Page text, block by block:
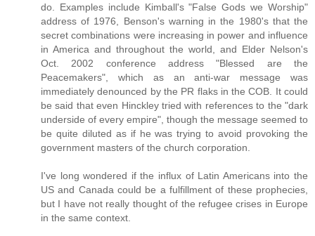
do. Examples include Kimball's "False Gods we Worship"
address of 1976, Benson's warning in the 1980's that the
secret combinations were increasing in power and influence
in America and throughout the world, and Elder Nelson's
Oct. 2002 conference address "Blessed are the
Peacemakers", which as an anti-war message was
immediately denounced by the PR flaks in the COB. It could
be said that even Hinckley tried with references to the "dark
underside of every empire", though the message seemed to
be quite diluted as if he was trying to avoid provoking the
government masters of the church corporation.
I've long wondered if the influx of Latin Americans into the
US and Canada could be a fulfillment of these prophecies,
but I have not really thought of the refugee crises in Europe
in the same context.